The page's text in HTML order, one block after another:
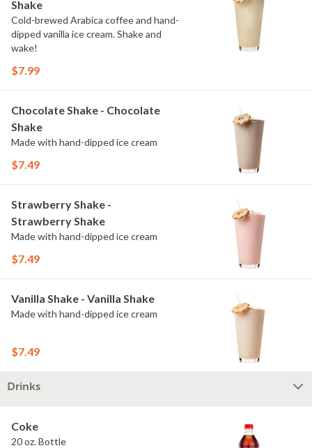
Shake
Cold-brewed Arabica coffee and hand-
dipped vanilla ice cream. Shake and
wake!
$7.99
Chocolate Shake - Chocolate
Shake
Made with hand-dipped ice cream
$7.49
Strawberry Shake -
Strawberry Shake
Made with hand-dipped ice cream
$7.49
Vanilla Shake - Vanilla Shake
Made with hand-dipped ice cream
$7.49
Drinks
Coke
20 oz. Bottle